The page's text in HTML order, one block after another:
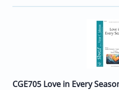
CGE705 Love in Every